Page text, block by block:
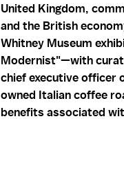
United Kingdom,
and the British
Whitney Museum
Modernist"—with
chief executive officer
owned Italian coffee
benefits associated